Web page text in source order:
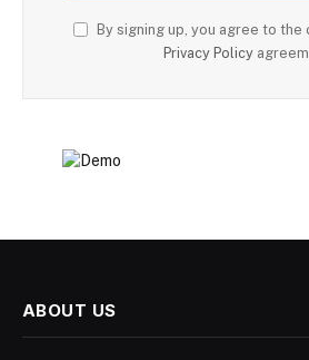
By signing up, you agree to the
Privacy Policy
ABOUT US